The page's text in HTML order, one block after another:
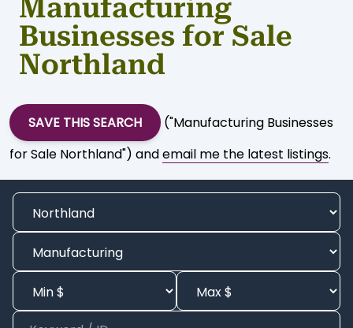
Manufacturing
Businesses for Sale
Northland
SAVE THIS SEARCH
("Manufacturing Businesses
for Sale Northland") andemail me the latest listings.